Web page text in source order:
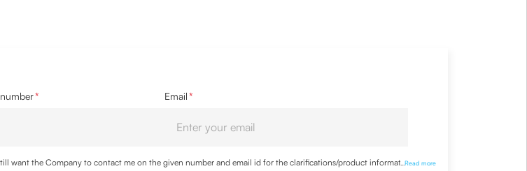
* Email*
want the Company to contact me on the given number and email id for the clarifications/product information
...Read more